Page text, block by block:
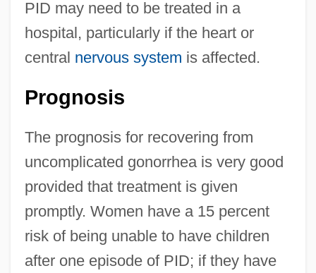
PID may need to be treated in a
hospital, particularly if the heart or
central nervous system is affected.
Prognosis
The prognosis for recovering from
uncomplicated gonorrhea is very good
provided that treatment is given
promptly. Women have a 15 percent
risk of being unable to have children
after one episode of PID; if they have